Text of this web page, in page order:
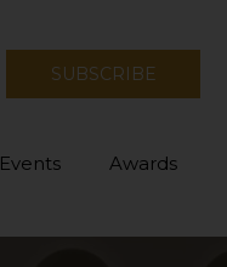
SUBSCRIBE
Events Awards